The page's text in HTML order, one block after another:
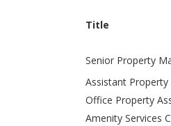
Title
Senior Property
Assistant
Office Property
Amenity Services